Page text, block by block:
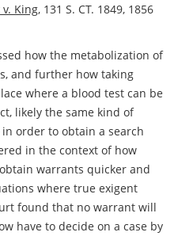
King, 131 S. CT. 1849, 1856
how the metabolization of
and further how taking
where a blood test can be
likely the same kind of
order to obtain a search
in the context of how
warrants quicker and
where true exigent
found that no warrant will
have to decide on a case by